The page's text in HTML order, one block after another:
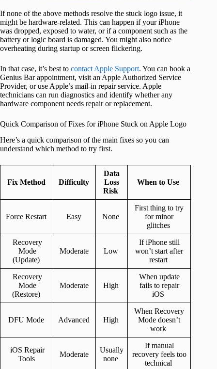
If none of the above methods resolve the stuck logo issue, it
might be hardware-related. This can happen if your iPhone
was dropped, exposed to water, or if a component such as the
battery or logic board is damaged. You might also notice
overheating during startup or screen flickering.
In that case, it’s best to contact Apple Support. You can book a
Genius Bar appointment, visit an Apple Authorized Service
Provider, or use Apple’s mail‑in repair service. Apple
technicians can run diagnostics and identify whether any
hardware component needs repair or replacement.
Quick Comparison of Fixes for iPhone Stuck on Apple Logo
Here’s a quick comparison of the main fixes so you can
understand which method to try first.
Fix Method Difficulty
Data
Loss
Risk
When to Use
Force Restart Easy None
First thing to try
for minor
glitches
Recovery
Mode
(Update)
Moderate Low
If iPhone still
won’t start after
restart
Recovery
Mode
(Restore)
Moderate High
When update
fails to repair
iOS
DFU Mode Advanced High
When Recovery
Mode doesn’t
work
iOS Repair
Tools
Moderate
Usually
none
If manual
recovery feels too
technical